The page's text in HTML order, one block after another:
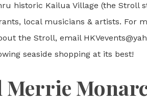
historic Kailua Village (the Stroll
local musicians & artists. For
the Stroll, email
seaside shopping at its best!
Merrie